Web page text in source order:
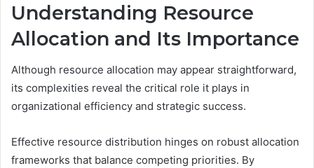
Understanding Resource
Allocation and Its Importance
Although resource allocation may appear straightforward,
its complexities reveal the critical role it plays in
organizational efficiency and strategic success.
Effective resource distribution hinges on robust allocation
frameworks that balance competing priorities. By